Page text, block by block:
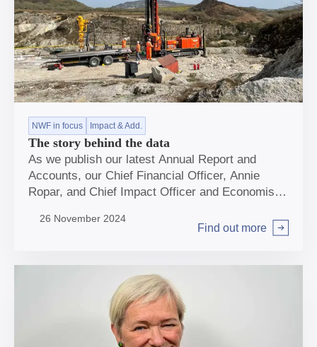
NWF in focus Impact & Add.
The story behind the data
As we publish our latest Annual Report and
Accounts, our Chief Financial Officer, Annie
Ropar, and Chief Impact Officer and Economist,
ahead to the long-term benefits our investments
26 November 2024
Find out more
Arrow right